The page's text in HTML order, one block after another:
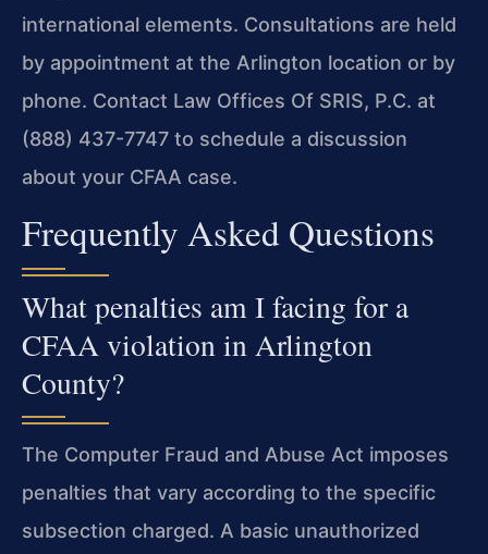
international elements. Consultations are held
by appointment at the Arlington location or by
phone. Contact Law Offices Of SRIS, P.C. at
(888) 437-7747 to schedule a discussion
about your CFAA case.
Frequently Asked Questions
What penalties am I facing for a
CFAA violation in Arlington
County?
The Computer Fraud and Abuse Act imposes
penalties that vary according to the specific
subsection charged. A basic unauthorized